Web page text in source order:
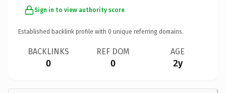
Sign in to view authority score
Established backlink profile with 0 unique referring domains.
BACKLINKS
0
REF DOM
0
AGE
2y